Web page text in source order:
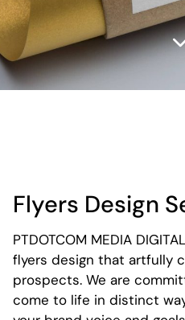
Flyers Design
PTDOTCOM MEDIA
flyers design that artfully
prospects. We are
come to life in distinct